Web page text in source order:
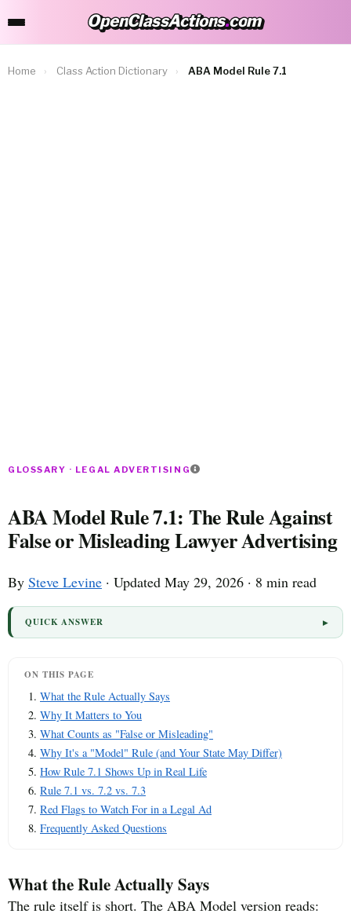
OpenClassActions.com
OpenClassActions.com
Home › Class Action Dictionary › ABA Model Rule 7.1
GLOSSARY · LEGAL ADVERTISING
ABA Model Rule 7.1: The Rule Against
False or Misleading Lawyer Advertising
By Steve Levine · Updated May 29, 2026 · 8 min read
QUICK ANSWER
ON THIS PAGE
What the Rule Actually Says
Why It Matters to You
What Counts as "False or Misleading"
Why It's a "Model" Rule (and Your State May Differ)
How Rule 7.1 Shows Up in Real Life
Rule 7.1 vs. 7.2 vs. 7.3
Red Flags to Watch For in a Legal Ad
Frequently Asked Questions
What the Rule Actually Says
The rule itself is short. The ABA Model version reads: